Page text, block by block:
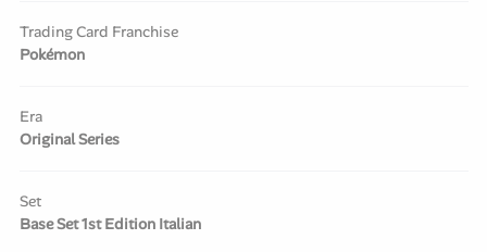
Trading Card Franchise
Pokémon
Era
Original Series
Set
Base Set 1st Edition Italian